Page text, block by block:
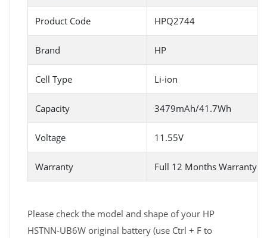
Product Code HPQ2744
Brand HP
Cell Type Li-ion
Capacity 3479mAh/41.7Wh
Voltage 11.55V
Warranty Full 12 Months Warranty
Please check the model and shape of your HP
HSTNN-UB6W original battery (use Ctrl + F to